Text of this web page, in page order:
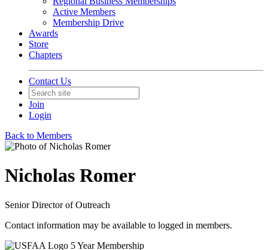
Active Members
Membership Drive
Awards
Store
Chapters
Contact Us
Join
Login
Back to Members
Nicholas Romer
Senior Director of Outreach
Contact information may be available to logged in members.
5 Year Membership